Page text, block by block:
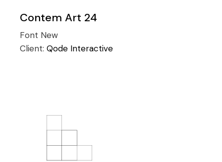
Contem Art 24
Font New
Client:Qode Interactive